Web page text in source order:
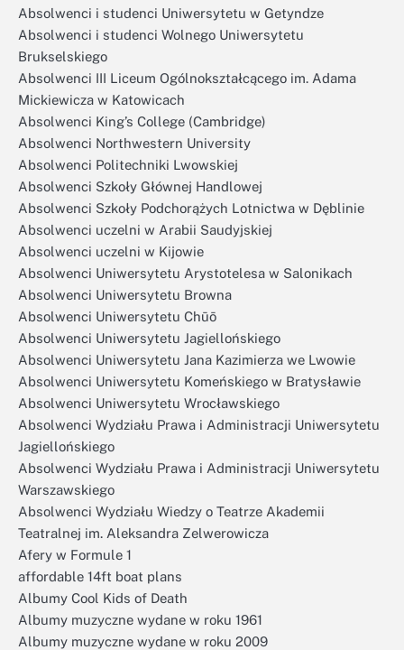
Absolwenci i studenci Uniwersytetu w Getyndze
Absolwenci i studenci Wolnego Uniwersytetu
Brukselskiego
Absolwenci III Liceum Ogólnokształcącego im. Adama
Mickiewicza w Katowicach
Absolwenci King’s College (Cambridge)
Absolwenci Northwestern University
Absolwenci Politechniki Lwowskiej
Absolwenci Szkoły Głównej Handlowej
Absolwenci Szkoły Podchorążych Lotnictwa w Dęblinie
Absolwenci uczelni w Arabii Saudyjskiej
Absolwenci uczelni w Kijowie
Absolwenci Uniwersytetu Arystotelesa w Salonikach
Absolwenci Uniwersytetu Browna
Absolwenci Uniwersytetu Chūō
Absolwenci Uniwersytetu Jagiellońskiego
Absolwenci Uniwersytetu Jana Kazimierza we Lwowie
Absolwenci Uniwersytetu Komeńskiego w Bratysławie
Absolwenci Uniwersytetu Wrocławskiego
Absolwenci Wydziału Prawa i Administracji Uniwersytetu
Jagiellońskiego
Absolwenci Wydziału Prawa i Administracji Uniwersytetu
Warszawskiego
Absolwenci Wydziału Wiedzy o Teatrze Akademii
Teatralnej im. Aleksandra Zelwerowicza
Afery w Formule 1
affordable 14ft boat plans
Albumy Cool Kids of Death
Albumy muzyczne wydane w roku 1961
Albumy muzyczne wydane w roku 2009